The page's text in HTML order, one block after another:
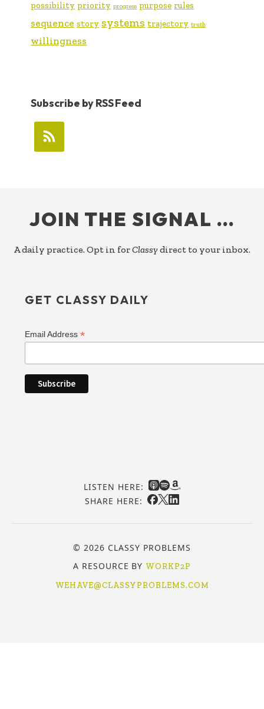
possibility priority progress purpose rules
sequence story systems trajectory truth
willingness
Subscribe by RSS Feed
JOIN THE SIGNAL …
A daily practice. Opt in forClassy direct to your inbox.
GET CLASSY DAILY
Email Address*
LISTEN HERE:
SHARE HERE:
© 2026 CLASSY PROBLEMS
A RESOURCE BY WORKP2P
WEHAVE@CLASSYPROBLEMS.COM